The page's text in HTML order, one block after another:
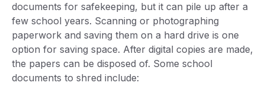
documents for safekeeping, but it can pile up after a
few school years. Scanning or photographing
paperwork and saving them on a hard drive is one
option for saving space. After digital copies are made,
the papers can be disposed of. Some school
documents to shred include: